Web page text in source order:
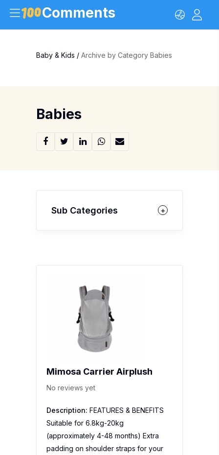
Comments
Baby & Kids / Archive by Category Babies
Babies
Sub Categories
Mimosa Carrier Airplush
No reviews yet
Description: FEATURES & BENEFITS
Suitable for 6.8kg-20kg
(approximately 4-48 months) Extra
padding on shoulder straps for your